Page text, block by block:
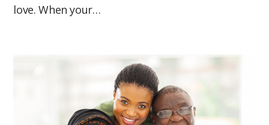
love. When your…